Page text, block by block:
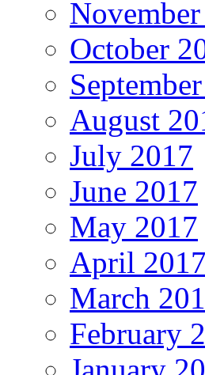
October
August
July 2017
June 2017
May 2017
April 2017
March
February